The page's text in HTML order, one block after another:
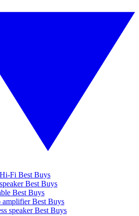
Fi Best Buys
Best Buys
Best Buys
amplifier Best Buys
speaker Best Buys